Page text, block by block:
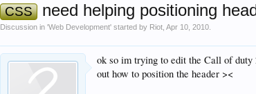
CSS need helping positioning
Discussion in 'Web Development' started by Riot Apr 10, 2010
ok so im trying to edit the Call of
out how to position the header ><